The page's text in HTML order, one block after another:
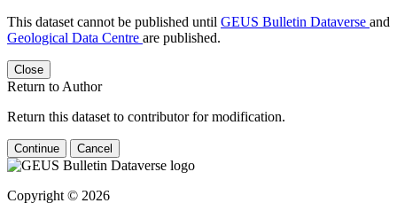
This dataset cannot be published until GEUS Bulletin Dataverse and
Geological Data Centre are published.
Close
Return to Author
Return this dataset to contributor for modification.
Continue Cancel
Copyright © 2026